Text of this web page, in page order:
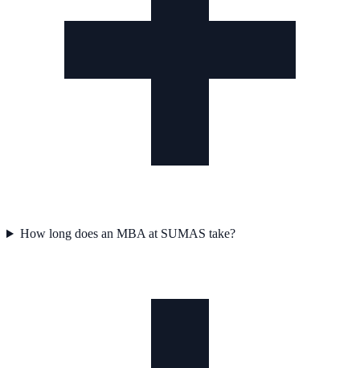
How long does an MBA at SUMAS take?